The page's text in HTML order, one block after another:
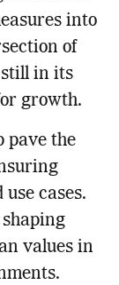
into
of
still in its
growth.
pave the
cases.
values in